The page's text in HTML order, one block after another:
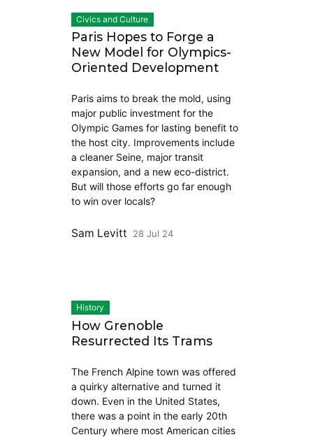
Civics and Culture
Paris Hopes to Forge a
New Model for Olympics-
Oriented Development
Paris aims to break the mold, using
major public investment for the
Olympic Games for lasting benefit to
the host city. Improvements include
a cleaner Seine, major transit
expansion, and a new eco-district.
But will those efforts go far enough
to win over locals?
Sam Levitt 28 Jul 24
History
How Grenoble
Resurrected Its Trams
The French Alpine town was offered
a quirky alternative and turned it
down. Even in the United States,
there was a point in the early 20th
Century where most American cities